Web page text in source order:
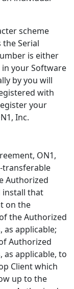
scheme
Serial
is either
your Software
by you will
with
your
Inc.
ON1,
transferable
Authorized
install that
on the
the Authorized
as applicable;
Authorized
as applicable, to
Client which
up to the